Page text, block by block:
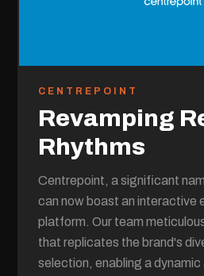
CENTREPOINT
Revamping
Rhythms
Centrepoint, a significant
can now boast an interactive
platform. Our team
that replicates the brand's
selection, enabling a dynamic